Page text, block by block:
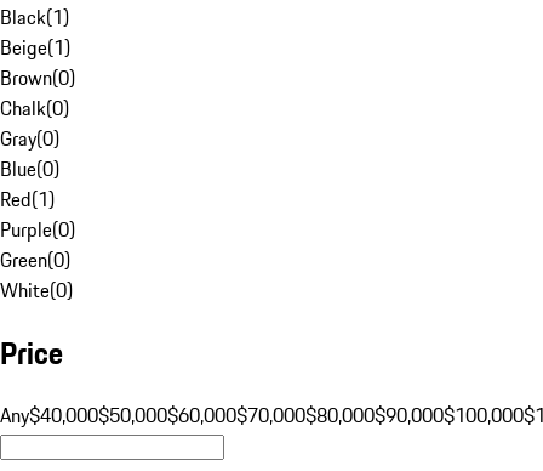
Black(1)
Beige(1)
Brown(0)
Chalk(0)
Gray(0)
Blue(0)
Red(1)
Purple(0)
Green(0)
White(0)
Price
Any$40,000$50,000$60,000$70,000$80,000$90,000$100,000